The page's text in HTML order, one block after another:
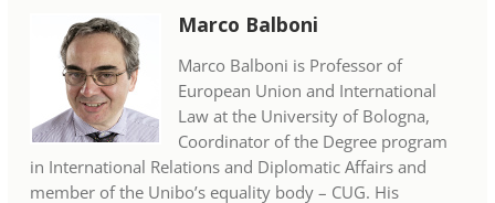
Marco Balboni
Marco Balboni is Professor of
European Union and International
Law at the University of Bologna,
Coordinator of the Degree program
in International Relations and Diplomatic Affairs and
member of the Unibo’s equality body – CUG. His